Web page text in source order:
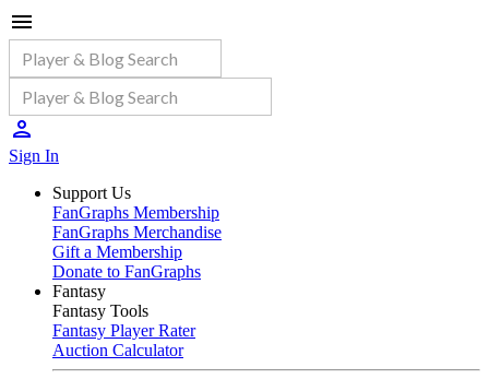
Sign In
Support Us
FanGraphs Membership
FanGraphs Merchandise
Gift a Membership
Donate to FanGraphs
Fantasy
Fantasy Tools
Fantasy Player Rater
Auction Calculator